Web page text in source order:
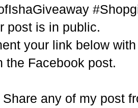
post is in public.
your link below
the Facebook post.
Share any of my post